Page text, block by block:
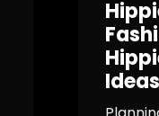
Ideas